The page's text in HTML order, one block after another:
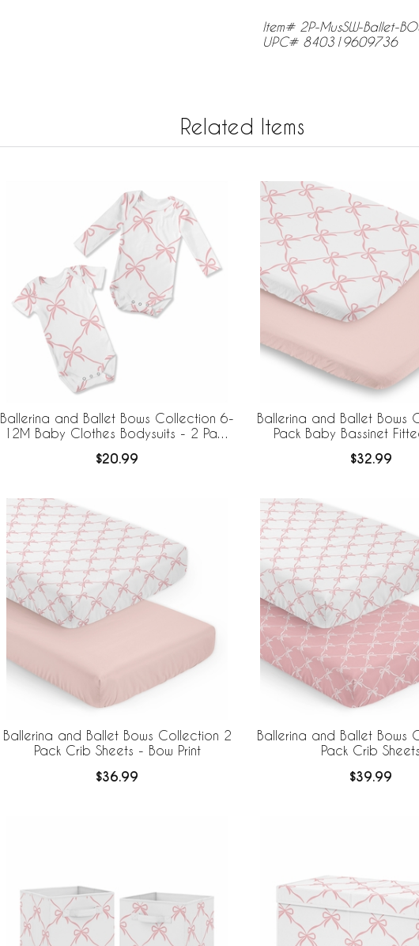
Item# 2P-MusSW-Ballet-
UPC# 840319609736
Related Items
Ballerina and Ballet Bows Collection 6-
12M Baby Clothes Bodysuits - 2 Pack
$20.99
Ballerina and Ballet Bows
Pack Baby Bassinet
$32.99
Ballerina and Ballet Bows Collection 2
Pack Crib Sheets - Bow Print
$36.99
Ballerina and Ballet Bows
Pack Crib
$39.99